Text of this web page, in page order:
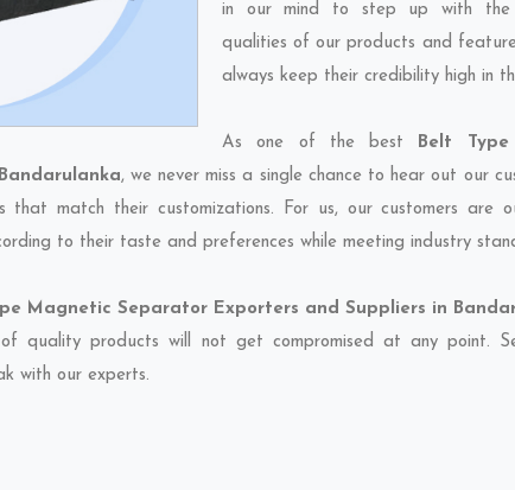
in our mind to step up with the
qualities of our products and
always keep their credibility high in
As one of the best Belt
, we never miss a single chance to hear out our
that match their customizations. For us, our customers are
to their taste and preferences while meeting industry
Magnetic Separator Exporters and Suppliers in
quality products will not get compromised at any point.
with our experts.